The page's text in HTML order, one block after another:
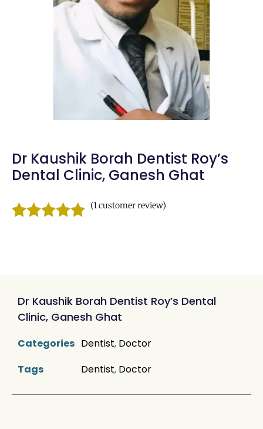
Dr Kaushik Borah Dentist Roy’s
Dental Clinic, Ganesh Ghat
(1customer review)
Dr Kaushik Borah Dentist Roy’s Dental
Clinic, Ganesh Ghat
Categories Dentist, Doctor
Tags
Dentist, Doctor